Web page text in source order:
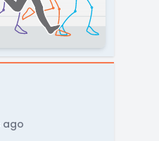
ago